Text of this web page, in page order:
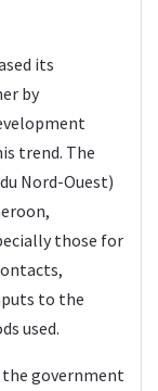
its
by
trend. The
Nord-Ouest)
those for
to the
used.
the government